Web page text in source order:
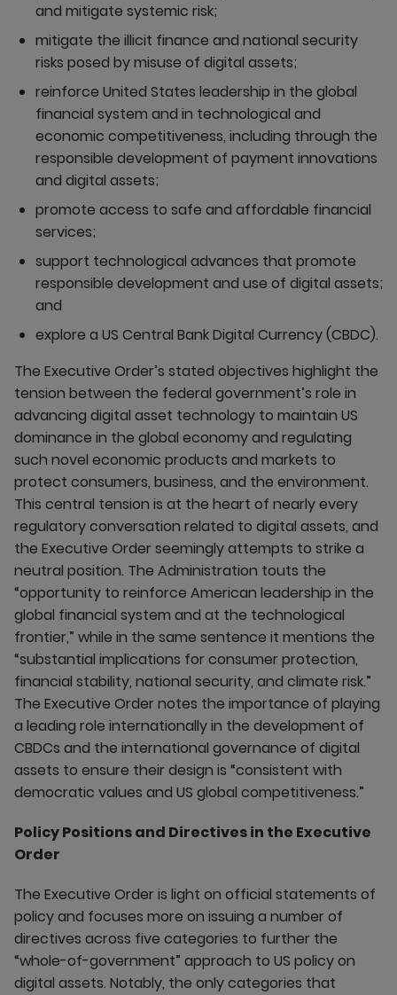
and mitigate systemic risk;
mitigate the illicit finance and national security
risks posed by misuse of digital assets;
reinforce United States leadership in the global
financial system and in technological and
economic competitiveness, including through the
responsible development of payment innovations
and digital assets;
promote access to safe and affordable financial
services;
support technological advances that promote
responsible development and use of digital assets;
and
explore a US Central Bank Digital Currency (CBDC).
The Executive Order’s stated objectives highlight the
tension between the federal government’s role in
advancing digital asset technology to maintain US
dominance in the global economy and regulating
such novel economic products and markets to
protect consumers, business, and the environment.
This central tension is at the heart of nearly every
regulatory conversation related to digital assets, and
the Executive Order seemingly attempts to strike a
neutral position. The Administration touts the
“opportunity to reinforce American leadership in the
global financial system and at the technological
frontier,” while in the same sentence it mentions the
“substantial implications for consumer protection,
financial stability, national security, and climate risk.”
The Executive Order notes the importance of playing
a leading role internationally in the development of
CBDCs and the international governance of digital
assets to ensure their design is “consistent with
democratic values and US global competitiveness.”
Policy Positions and Directives in the Executive
Order
The Executive Order is light on official statements of
policy and focuses more on issuing a number of
directives across five categories to further the
“whole-of-government” approach to US policy on
digital assets. Notably, the only categories that